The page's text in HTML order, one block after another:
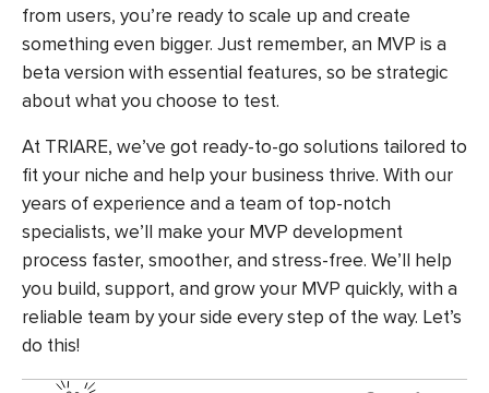
from users, you’re ready to scale up and create
something even bigger. Just remember, an MVP is a
beta version with essential features, so be strategic
about what you choose to test.
At TRIARE, we’ve got ready-to-go solutions tailored to
fit your niche and help your business thrive. With our
years of experience and a team of top-notch
specialists, we’ll make your MVP development
process faster, smoother, and stress-free. We’ll help
you build, support, and grow your MVP quickly, with a
reliable team by your side every step of the way. Let’s
do this!